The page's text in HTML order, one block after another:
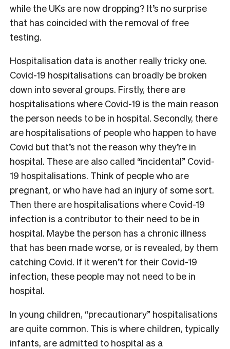
while the UKs are now dropping? It’s no surprise
that has coincided with the removal of free
testing.
Hospitalisation data is another really tricky one.
Covid-19 hospitalisations can broadly be broken
down into several groups. Firstly, there are
hospitalisations where Covid-19 is the main reason
the person needs to be in hospital. Secondly, there
are hospitalisations of people who happen to have
Covid but that’s not the reason why they’re in
hospital. These are also called “incidental” Covid-
19 hospitalisations. Think of people who are
pregnant, or who have had an injury of some sort.
Then there are hospitalisations where Covid-19
infection is a contributor to their need to be in
hospital. Maybe the person has a chronic illness
that has been made worse, or is revealed, by them
catching Covid. If it weren’t for their Covid-19
infection, these people may not need to be in
hospital.
In young children, “precautionary” hospitalisations
are quite common. This is where children, typically
infants, are admitted to hospital as a